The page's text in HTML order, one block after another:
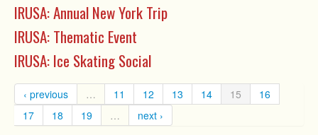
IRUSA: Annual New York Trip
IRUSA: Thematic Event
IRUSA: Ice Skating Social
‹ previous … 11 12 13 14 15
16
17
18 19 … next ›